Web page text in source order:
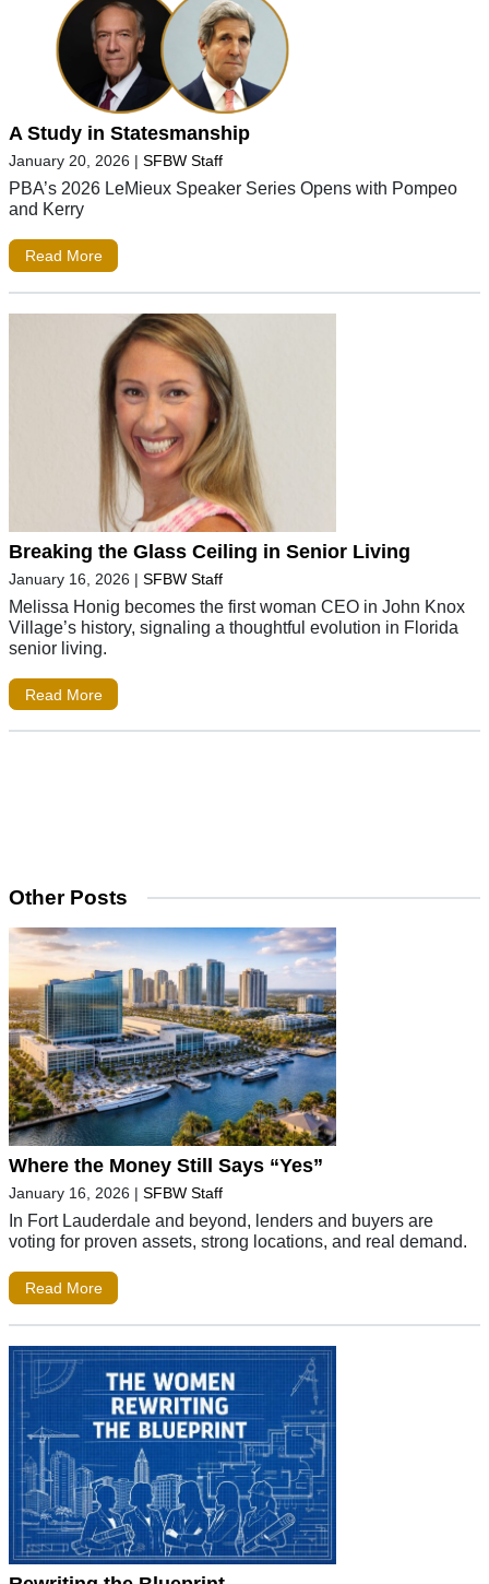
A Study in Statesmanship
January 20, 2026 | SFBW Staff
PBA’s 2026 LeMieux Speaker Series Opens with Pompeo
and Kerry
Read More
Breaking the Glass Ceiling in Senior Living
January 16, 2026 | SFBW Staff
Melissa Honig becomes the first woman CEO in John Knox
Village’s history, signaling a thoughtful evolution in Florida
senior living.
Read More
Other Posts
Where the Money Still Says “Yes”
January 16, 2026 | SFBW Staff
In Fort Lauderdale and beyond, lenders and buyers are
voting for proven assets, strong locations, and real demand.
Read More